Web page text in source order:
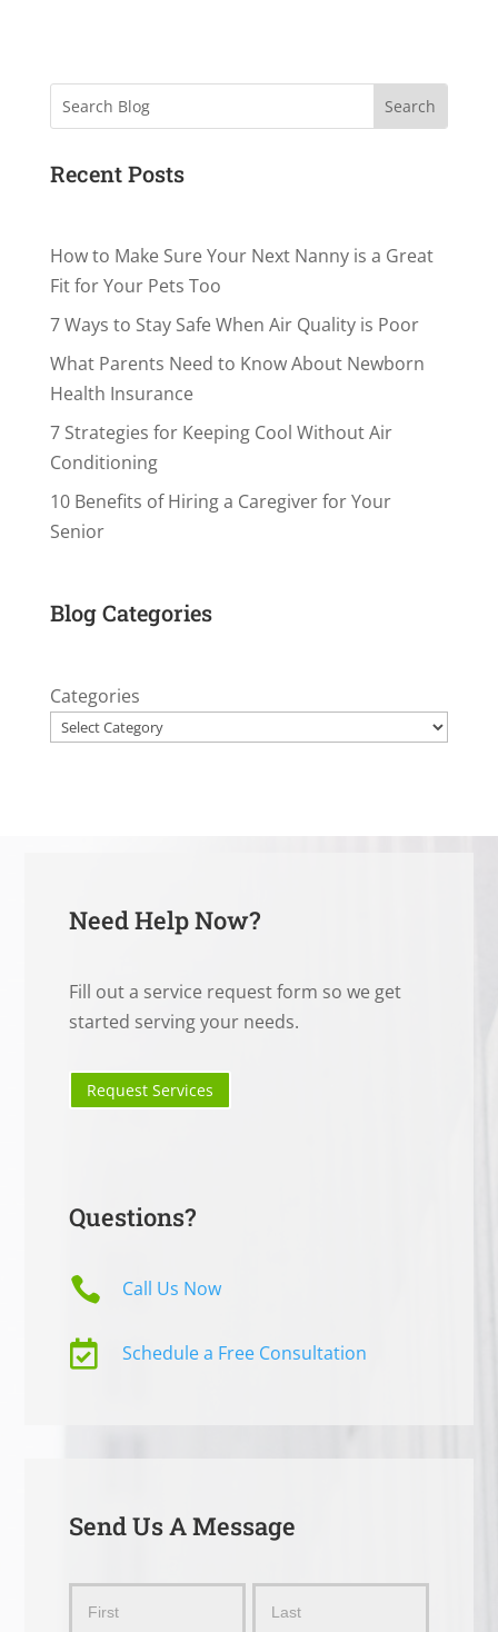
Search
Recent Posts
How to Make Sure Your Next Nanny is a Great
Fit for Your Pets Too
7 Ways to Stay Safe When Air Quality is Poor
What Parents Need to Know About Newborn
Health Insurance
7 Strategies for Keeping Cool Without Air
Conditioning
10 Benefits of Hiring a Caregiver for Your
Senior
Blog Categories
Categories
Need Help Now?
Fill out a service request form so we get
started serving your needs.
Request Services
Questions?
 Call Us Now
 Schedule a Free Consultation
Send Us A Message